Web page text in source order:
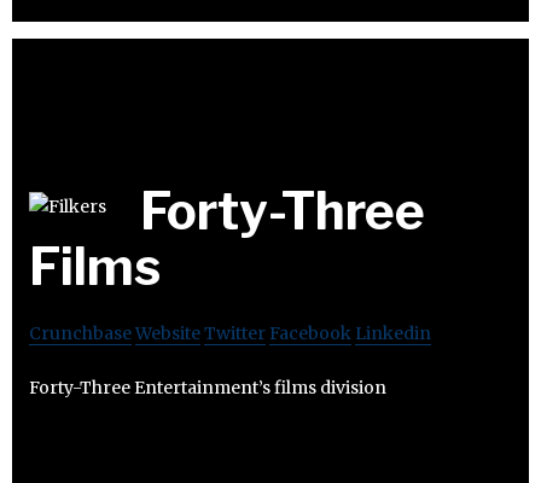
Forty-Three
Films
CrunchbaseWebsiteTwitter Facebook Linkedin
Forty-Three Entertainment’s films division